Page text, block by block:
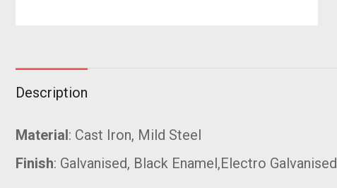
Description
Material: Cast Iron, Mild Steel
Finish: Galvanised, Black Enamel,Electro Galvanised